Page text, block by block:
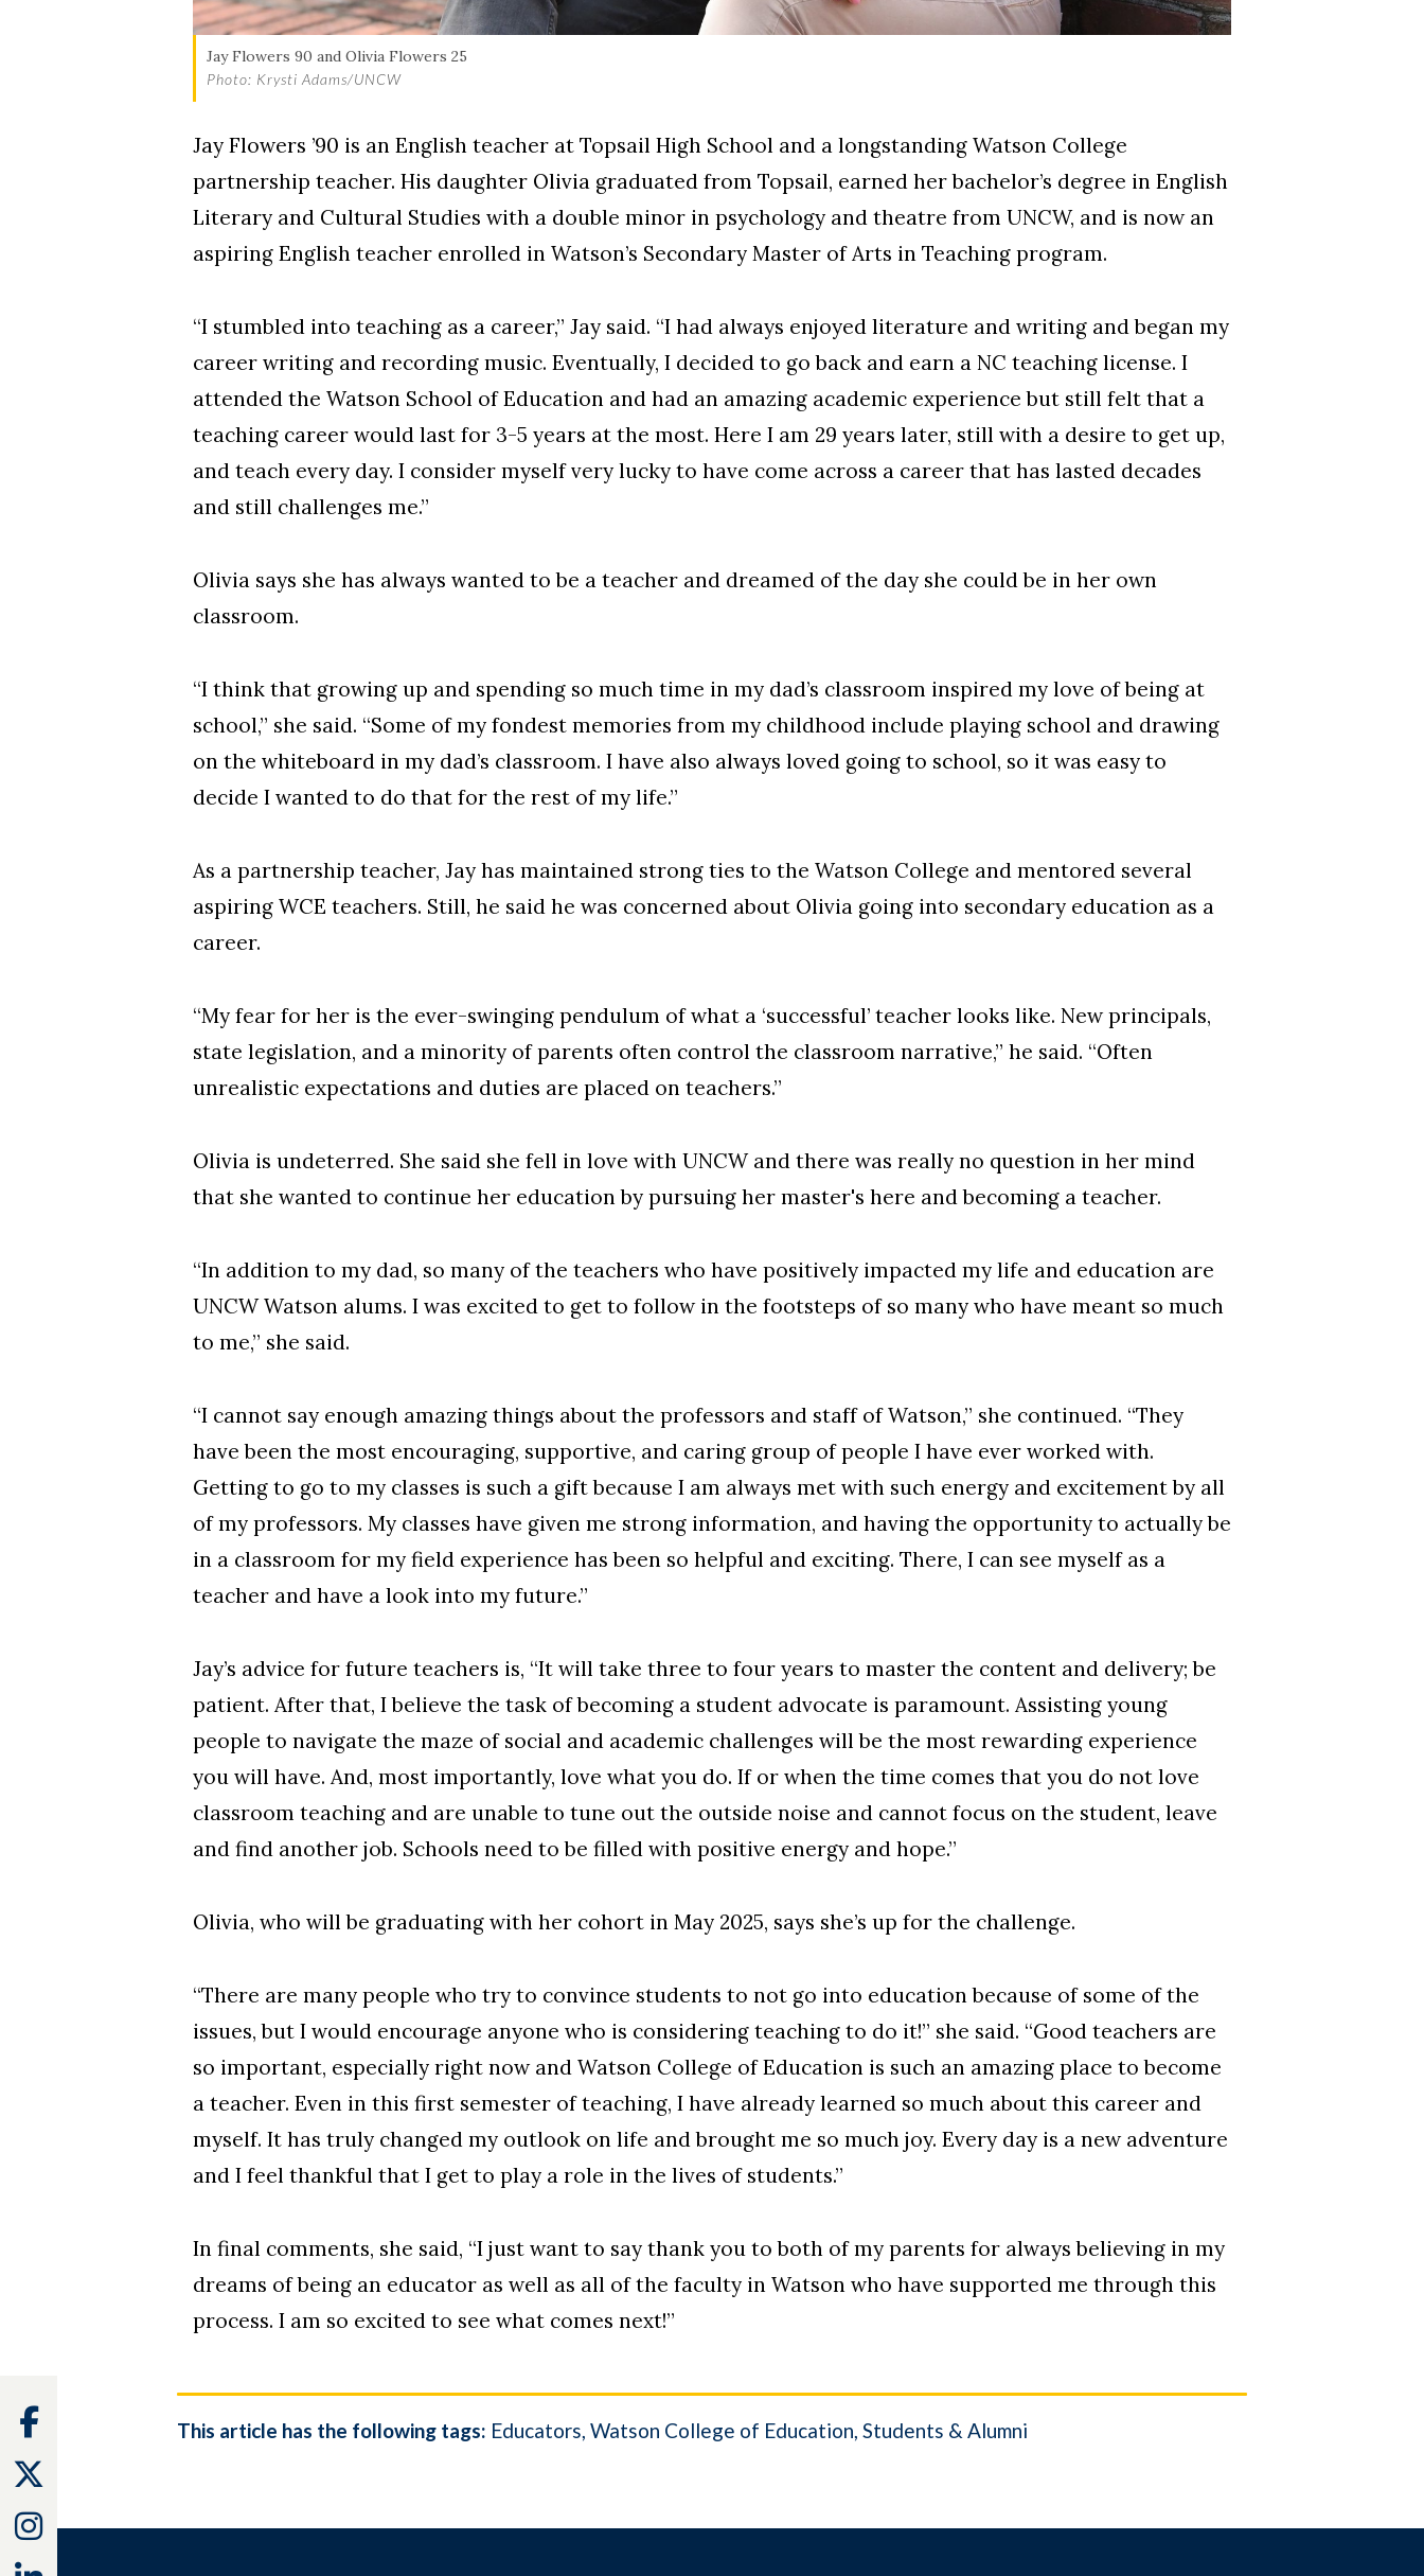
Jay Flowers 90 and Olivia Flowers 25
Photo: Krysti Adams/UNCW
Jay Flowers ’90 is an English teacher at Topsail High School and a longstanding Watson College
partnership teacher. His daughter Olivia graduated from Topsail, earned her bachelor’s degree in English
Literary and Cultural Studies with a double minor in psychology and theatre from UNCW, and is now an
aspiring English teacher enrolled in Watson’s Secondary Master of Arts in Teaching program.
“I stumbled into teaching as a career,” Jay said. “I had always enjoyed literature and writing and began my
career writing and recording music. Eventually, I decided to go back and earn a NC teaching license. I
attended the Watson School of Education and had an amazing academic experience but still felt that a
teaching career would last for 3-5 years at the most. Here I am 29 years later, still with a desire to get up,
and teach every day. I consider myself very lucky to have come across a career that has lasted decades
and still challenges me.”
Olivia says she has always wanted to be a teacher and dreamed of the day she could be in her own
classroom.
“I think that growing up and spending so much time in my dad’s classroom inspired my love of being at
school,” she said. “Some of my fondest memories from my childhood include playing school and drawing
on the whiteboard in my dad’s classroom. I have also always loved going to school, so it was easy to
decide I wanted to do that for the rest of my life.”
As a partnership teacher, Jay has maintained strong ties to the Watson College and mentored several
aspiring WCE teachers. Still, he said he was concerned about Olivia going into secondary education as a
career.
“My fear for her is the ever-swinging pendulum of what a ‘successful’ teacher looks like. New principals,
state legislation, and a minority of parents often control the classroom narrative,” he said. “Often
unrealistic expectations and duties are placed on teachers.”
Olivia is undeterred. She said she fell in love with UNCW and there was really no question in her mind
that she wanted to continue her education by pursuing her master's here and becoming a teacher.
“In addition to my dad, so many of the teachers who have positively impacted my life and education are
UNCW Watson alums. I was excited to get to follow in the footsteps of so many who have meant so much
to me,” she said.
“I cannot say enough amazing things about the professors and staff of Watson,” she continued. “They
have been the most encouraging, supportive, and caring group of people I have ever worked with.
Getting to go to my classes is such a gift because I am always met with such energy and excitement by all
of my professors. My classes have given me strong information, and having the opportunity to actually be
in a classroom for my field experience has been so helpful and exciting. There, I can see myself as a
teacher and have a look into my future.”
Jay’s advice for future teachers is, “It will take three to four years to master the content and delivery; be
patient. After that, I believe the task of becoming a student advocate is paramount. Assisting young
people to navigate the maze of social and academic challenges will be the most rewarding experience
you will have. And, most importantly, love what you do. If or when the time comes that you do not love
classroom teaching and are unable to tune out the outside noise and cannot focus on the student, leave
and find another job. Schools need to be filled with positive energy and hope.”
Olivia, who will be graduating with her cohort in May 2025, says she’s up for the challenge.
“There are many people who try to convince students to not go into education because of some of the
issues, but I would encourage anyone who is considering teaching to do it!” she said. “Good teachers are
so important, especially right now and Watson College of Education is such an amazing place to become
a teacher. Even in this first semester of teaching, I have already learned so much about this career and
myself. It has truly changed my outlook on life and brought me so much joy. Every day is a new adventure
and I feel thankful that I get to play a role in the lives of students.”
In final comments, she said, “I just want to say thank you to both of my parents for always believing in my
dreams of being an educator as well as all of the faculty in Watson who have supported me through this
process. I am so excited to see what comes next!”
This article has the following tags: Educators Watson College of Education Students & Alumni
Facebook
Instagram